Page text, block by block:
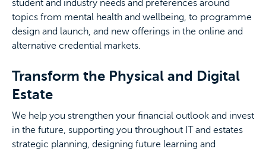
student and industry needs and preferences around
topics from mental health and wellbeing, to programme
design and launch, and new offerings in the online and
alternative credential markets.
Transform the Physical and Digital
Estate
We help you strengthen your financial outlook and invest
in the future, supporting you throughout IT and estates
strategic planning, designing future learning and